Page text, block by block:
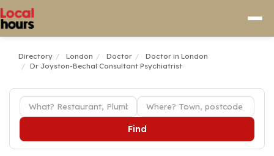
Directory London Doctor
Doctor in London
Dr Joyston-Bechal Consultant Psychiatrist
Find